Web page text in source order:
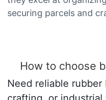
securing parcels and
How to choose
Need reliable